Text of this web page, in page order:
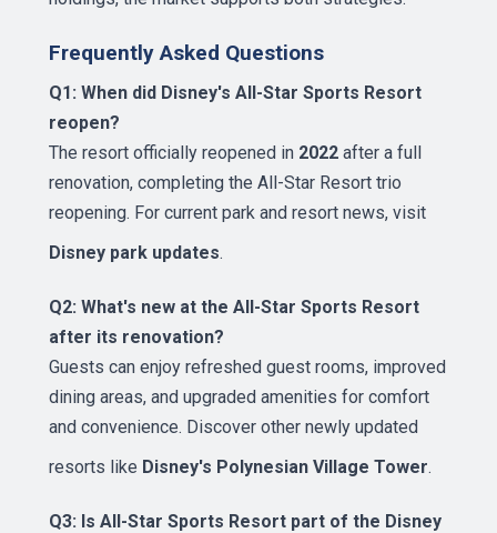
Frequently Asked Questions
Q1: When did Disney's All-Star Sports Resort
reopen?
The resort officially reopened in 2022 after a full
renovation, completing the All-Star Resort trio
reopening. For current park and resort news, visit
Disney park updates.
Q2: What's new at the All-Star Sports Resort
after its renovation?
Guests can enjoy refreshed guest rooms, improved
dining areas, and upgraded amenities for comfort
and convenience. Discover other newly updated
resorts like Disney's Polynesian Village Tower.
Q3: Is All-Star Sports Resort part of the Disney